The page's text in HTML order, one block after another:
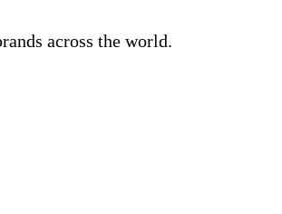
across the world.